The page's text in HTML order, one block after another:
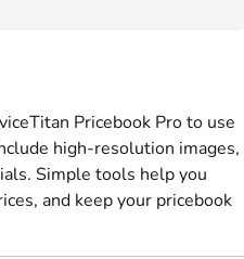
Pricebook Pro to use
high-resolution images,
Simple tools help you
and keep your pricebook